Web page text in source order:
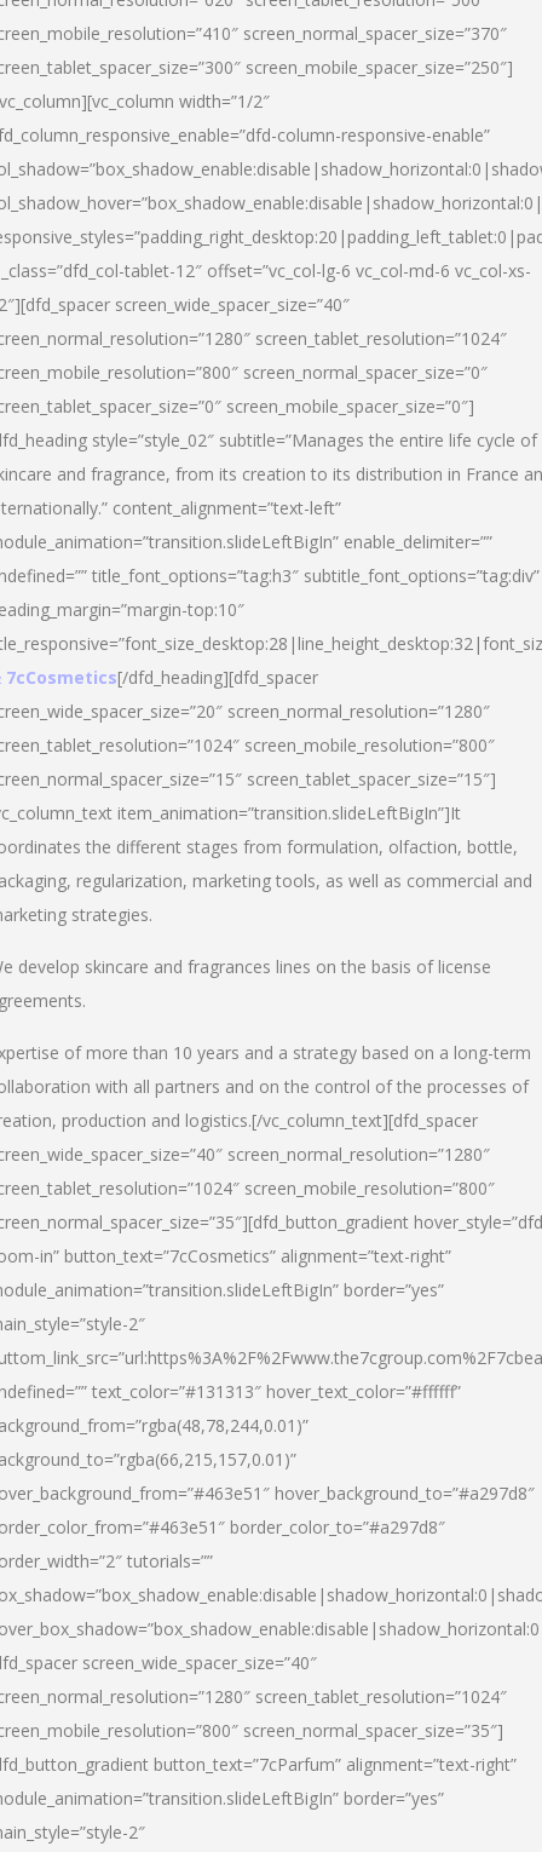
screen_normal_spacer_size=”370″
screen_mobile_spacer_size=”250″]
width=”1/2″
column-responsive-enable”
tablet-12″ offset=”vc_col-lg-6 vc_col-md-6 vc_col-xs-
screen_wide_spacer_size=”40″
screen_tablet_resolution=”1024″
screen_normal_spacer_size=”0″
screen_mobile_spacer_size=”0″]
style=”style_02″ subtitle=”Manages the entire life cycle of
and fragrance, from its creation to its distribution in France
content_alignment=”text-left”
enable_delimiter=””
title_font_options=”tag:h3″ subtitle_font_options=”tag:div”
top:10″
7cCosmetics[/dfd_heading][dfd_spacer
screen_normal_resolution=”1280″
screen_mobile_resolution=”800″
screen_tablet_spacer_size=”15″]
item_animation=”transition.slideLeftBigIn”]It
the different stages from formulation, olfaction, bottle,
regularization, marketing tools, as well as commercial and
strategies.
develop skincare and fragrances lines on the basis of license
of more than 10 years and a strategy based on a long-term
with all partners and on the control of the processes of
production and logistics.[/vc_column_text][dfd_spacer
screen_normal_resolution=”1280″
screen_mobile_resolution=”800″
in” button_text=”7cCosmetics” alignment=”text-right”
border=”yes”
2″
text_color=”#131313″ hover_text_color=”#ffffff”
hover_background_to=”#a297d8″
border_color_to=”#a297d8″
tutorials=””
screen_wide_spacer_size=”40″
screen_tablet_resolution=”1024″
screen_normal_spacer_size=”35″]
button_text=”7cParfum” alignment=”text-right”
border=”yes”
2″